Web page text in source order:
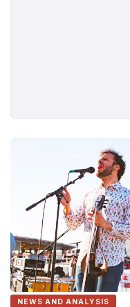
NEWS AND ANALYSIS